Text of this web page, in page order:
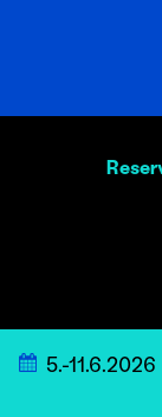
5.-11.6.2026